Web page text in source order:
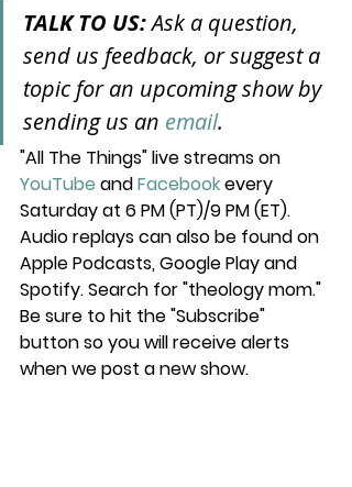
TALK TO US: Ask a question,
send us feedback, or suggest a
topic for an upcoming show by
sending us an email.
"All The Things" live streams on
YouTube and Facebook every
Saturday at 6 PM (PT)/9 PM (ET).
Audio replays can also be found on
Apple Podcasts, Google Play and
Spotify. Search for "theology mom."
Be sure to hit the "Subscribe"
button so you will receive alerts
when we post a new show.